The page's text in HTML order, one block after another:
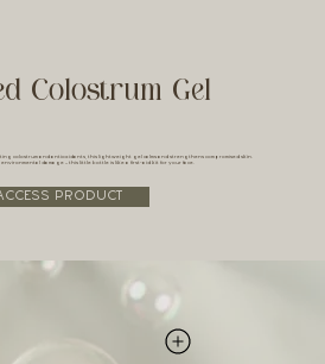
Colostrum Gel
colostrum and antioxidants, this lightweight gel calms and strengthens compromised skin.
damage – this little bottle is like a first-aid kit for your face.
PRODUCT